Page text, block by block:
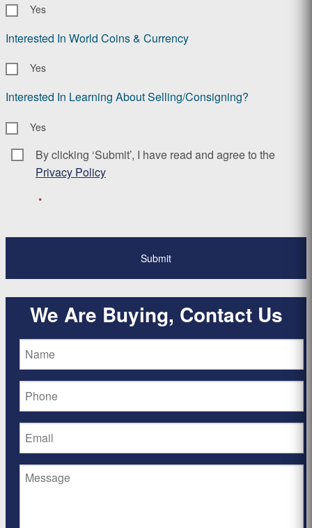
Yes
Interested In World Coins & Currency
Yes
Interested In Learning About Selling/Consigning?
Yes
Consent *
By clicking ‘Submit’, I have read and agree to the
Privacy Policy
*
We Are Buying, Contact Us